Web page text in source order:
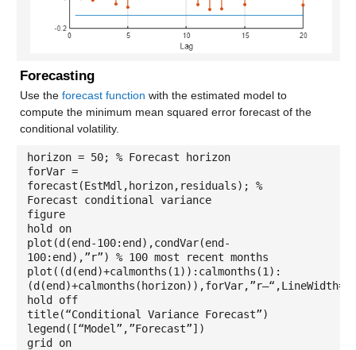
Forecasting
Use the forecast function with the estimated model to
compute the minimum mean squared error forecast of the
conditional volatility.
horizon = 50; % Forecast horizon
forVar =
forecast(EstMdl,horizon,residuals); %
Forecast conditional variance
figure
hold on
plot(d(end-100:end),condVar(end-
100:end),”r”) % 100 most recent months
plot((d(end)+calmonths(1)):calmonths(1):
hold off
title(“Conditional Variance Forecast”)
legend([“Model”,”Forecast”])
grid on